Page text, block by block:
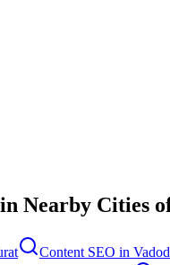
in Nearby Cities
Content SEO in